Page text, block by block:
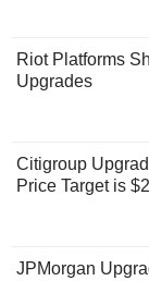
Riot Platforms
Upgrades
Citigroup
Price Target is
JPMorgan